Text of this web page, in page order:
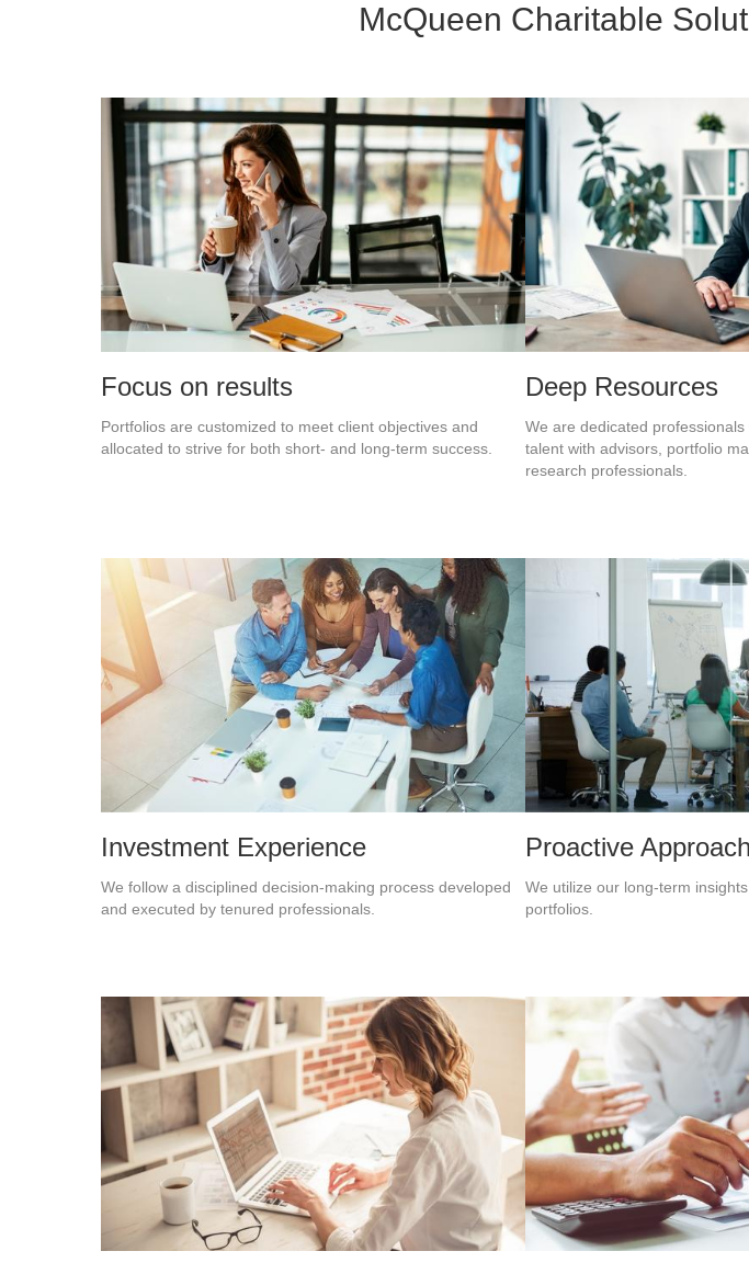
McQueen Charitable
Focus on results
Portfolios are customized to meet client objectives and
allocated to strive for both short- and long-term success.
Deep Resources
We are dedicated
talent with advisors, portfolio
research professionals.
Investment Experience
We follow a disciplined decision-making process developed
and executed by tenured professionals.
Proactive Approach
We utilize our long-term
portfolios.